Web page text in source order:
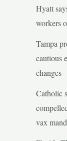
Hyatt
workers
Tampa
cautious
changes
Catholic
vax